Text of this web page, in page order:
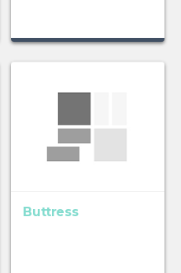
Buttress